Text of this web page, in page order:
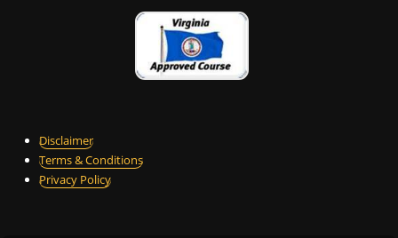
Disclaimer
Terms & Conditions
Privacy Policy